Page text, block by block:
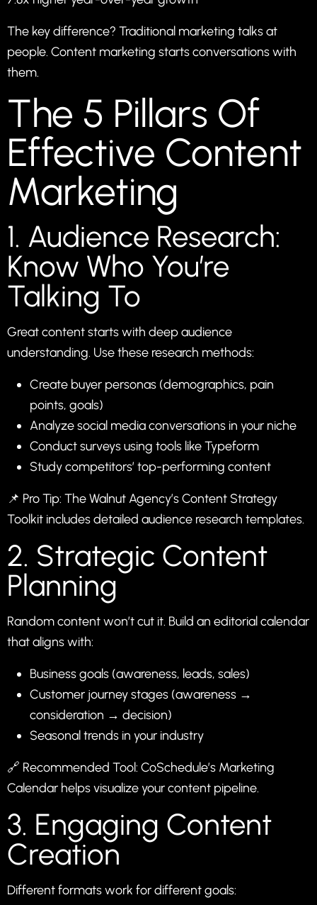
The key difference? Traditional marketing talks at
people. Content marketing starts conversations with
them.
The 5 Pillars Of
Effective Content
Marketing
1. Audience Research:
Know Who You’re
Talking To
Great content starts with deep audience
understanding. Use these research methods:
Create buyer personas (demographics, pain
points, goals)
Analyze social media conversations in your niche
Conduct surveys using tools likeTypeform
Study competitors’ top-performing content
📌 Pro Tip: The Walnut Agency’sContent Strategy
Toolkit includes detailed audience research templates.
2. Strategic Content
Planning
Random content won’t cut it. Build an editorial calendar
that aligns with:
Business goals (awareness, leads, sales)
Customer journey stages (awareness →
consideration → decision)
Seasonal trends in your industry
🔗 Recommended Tool: CoSchedule’s Marketing
Calendar helps visualize your content pipeline.
3. Engaging Content
Creation
Different formats work for different goals: